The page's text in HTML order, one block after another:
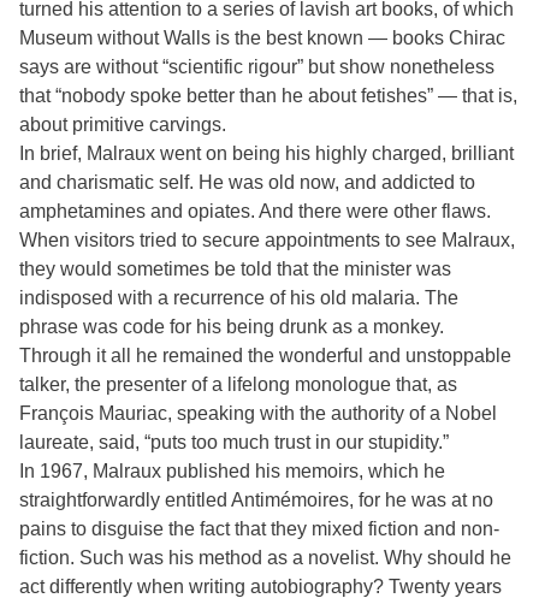
turned his attention to a series of lavish art books, of which
Museum without Walls is the best known — books Chirac
says are without “scientific rigour” but show nonetheless
that “nobody spoke better than he about fetishes” — that is,
about primitive carvings.
In brief, Malraux went on being his highly charged, brilliant
and charismatic self. He was old now, and addicted to
amphetamines and opiates. And there were other flaws.
When visitors tried to secure appointments to see Malraux,
they would sometimes be told that the minister was
indisposed with a recurrence of his old malaria. The
phrase was code for his being drunk as a monkey.
Through it all he remained the wonderful and unstoppable
talker, the presenter of a lifelong monologue that, as
François Mauriac, speaking with the authority of a Nobel
laureate, said, “puts too much trust in our stupidity.”
In 1967, Malraux published his memoirs, which he
straightforwardly entitled Antimémoires, for he was at no
pains to disguise the fact that they mixed fiction and non-
fiction. Such was his method as a novelist. Why should he
act differently when writing autobiography? Twenty years